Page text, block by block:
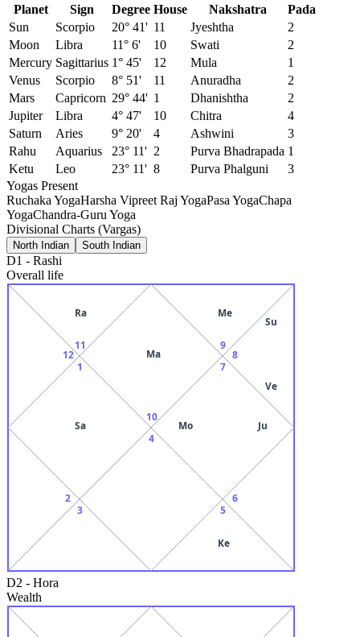
Planet
Sign Degree House Nakshatra
Pada
Sun
Scorpio 20° 41' 11 Jyeshtha
2
Moon
Libra 11° 6' 10 Swati
2
Mercury Sagittarius 1° 45' 12 Mula
1
Venus
Scorpio 8° 51' 11 Anuradha
2
Mars
Capricorn 29° 44' 1 Dhanishtha
2
Jupiter
Libra 4° 47' 10 Chitra
4
Saturn
Aries 9° 20' 4 Ashwini
3
Rahu
Aquarius 23° 11' 2 Purva Bhadrapada 1
Ketu
Leo 23° 11' 8 Purva Phalguni
3
Yogas Present
Ruchaka YogaHarsha Vipreet Raj YogaPasa YogaChapa
YogaChandra-Guru Yoga
Divisional Charts (Vargas)
North Indian South Indian
D1 - Rashi
Overall life
10
Ma
11
Ra
12
1
Sa
2
3
4
5
Ke
6
7
Mo Ju
8
Su
Ve
9
Me
D2 - Hora
Wealth